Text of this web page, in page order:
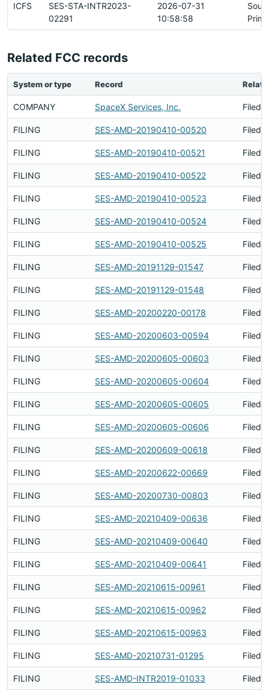
ICFS
SES-STA-INTR2023-
02291
2026-07-31
10:58:58
Related FCC records
System or type Record
COMPANY SpaceX Services, Inc. Filed
FILING SES-AMD-20190410-00520 Filed
FILING SES-AMD-20190410-00521 Filed
FILING SES-AMD-20190410-00522 Filed
FILING SES-AMD-20190410-00523 Filed
FILING SES-AMD-20190410-00524 Filed
FILING SES-AMD-20190410-00525 Filed
FILING SES-AMD-20191129-01547 Filed
FILING SES-AMD-20191129-01548 Filed
FILING SES-AMD-20200220-00178 Filed
FILING SES-AMD-20200603-00594 Filed
FILING SES-AMD-20200605-00603 Filed
FILING SES-AMD-20200605-00604 Filed
FILING SES-AMD-20200605-00605 Filed
FILING SES-AMD-20200605-00606 Filed
FILING SES-AMD-20200609-00618 Filed
FILING SES-AMD-20200622-00669 Filed
FILING SES-AMD-20200730-00803 Filed
FILING SES-AMD-20210409-00636 Filed
FILING SES-AMD-20210409-00640 Filed
FILING SES-AMD-20210409-00641 Filed
FILING SES-AMD-20210615-00961 Filed
FILING SES-AMD-20210615-00962 Filed
FILING SES-AMD-20210615-00963 Filed
FILING SES-AMD-20210731-01295 Filed
FILING SES-AMD-INTR2019-01033 Filed